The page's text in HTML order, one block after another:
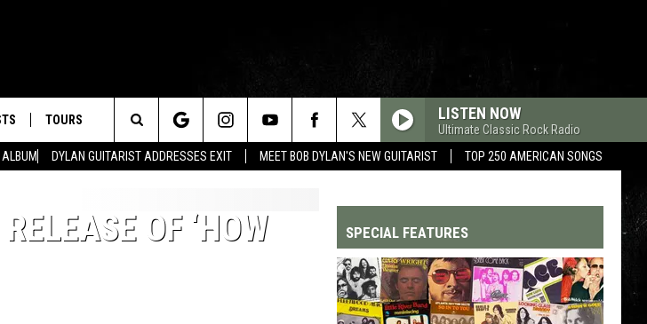
DYLAN GUITARIST ADDRESSES EXIT MEET BOB DYLAN'S NEW GUITARIST TOP 250 AMERICAN SONGS
TOURS LISTEN NOW
Ultimate Classic Rock Radio
Search
Site
OF ‘HOW
SPECIAL FEATURES